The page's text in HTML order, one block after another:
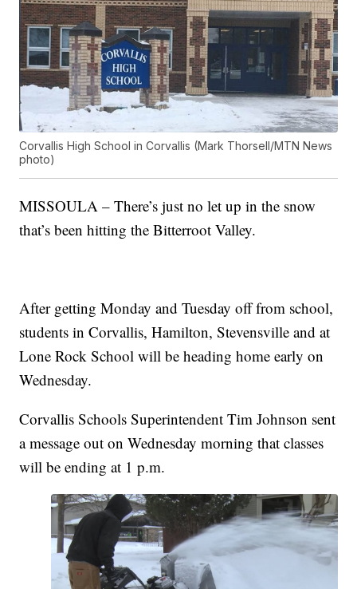
Corvallis High School in Corvallis (Mark Thorsell/MTN News
photo)
MISSOULA – There’s just no let up in the snow
that’s been hitting the Bitterroot Valley.
After getting Monday and Tuesday off from school,
students in Corvallis, Hamilton, Stevensville and at
Lone Rock School will be heading home early on
Wednesday.
Corvallis Schools Superintendent Tim Johnson sent
a message out on Wednesday morning that classes
will be ending at 1 p.m.